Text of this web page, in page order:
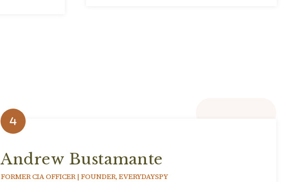
Andrew Bustamante
FORMER CIA OFFICER | FOUNDER, EVERYDAYSPY